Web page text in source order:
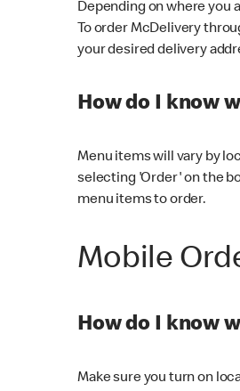
Depending on where you
To order McDelivery
your desired delivery
How do I know
Menu items will vary by
selecting 'Order' on the
menu items to order.
Mobile
How do I know
Make sure you turn on